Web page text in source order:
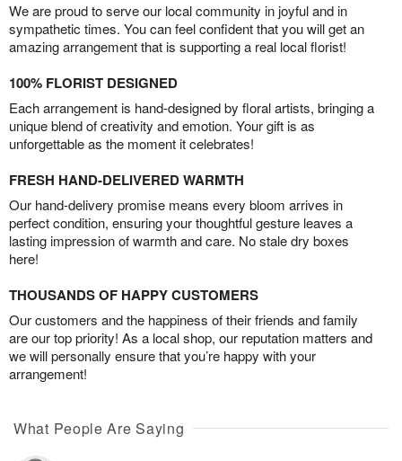
We are proud to serve our local community in joyful and in
sympathetic times. You can feel confident that you will get an
amazing arrangement that is supporting a real local florist!
100% FLORIST DESIGNED
Each arrangement is hand-designed by floral artists, bringing a
unique blend of creativity and emotion. Your gift is as
unforgettable as the moment it celebrates!
FRESH HAND-DELIVERED WARMTH
Our hand-delivery promise means every bloom arrives in
perfect condition, ensuring your thoughtful gesture leaves a
lasting impression of warmth and care. No stale dry boxes
here!
THOUSANDS OF HAPPY CUSTOMERS
Our customers and the happiness of their friends and family
are our top priority! As a local shop, our reputation matters and
we will personally ensure that you’re happy with your
arrangement!
What People Are Saying